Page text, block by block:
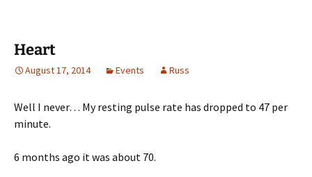
Heart
August 17, 2014 Events Russ
Well I never… My resting pulse rate has dropped to 47 per
minute.
6 months ago it was about 70.